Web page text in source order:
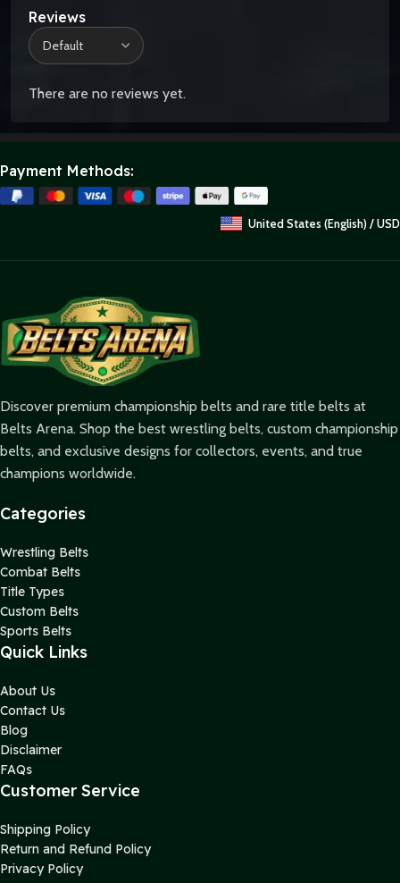
Reviews
There are no reviews yet.
Payment Methods:
United States (English) / USD
Discover premium championship belts and rare title belts at
Belts Arena. Shop the best wrestling belts, custom championship
belts, and exclusive designs for collectors, events, and true
champions worldwide.
Categories
Wrestling Belts
Combat Belts
Title Types
Custom Belts
Sports Belts
Quick Links
About Us
Contact Us
Blog
Disclaimer
FAQs
Customer Service
Shipping Policy
Return and Refund Policy
Privacy Policy